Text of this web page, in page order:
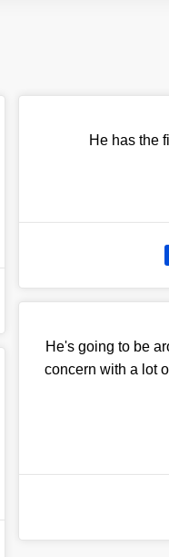
He has the
He's going to be
concern with a lot